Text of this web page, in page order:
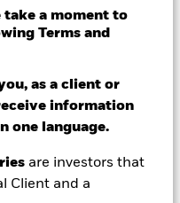
take a moment to
Terms and
as a client or
information
one language.
are investors that
Client and a